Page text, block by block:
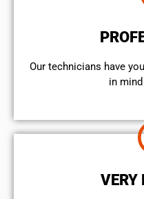
Our technicians have
in
VERY